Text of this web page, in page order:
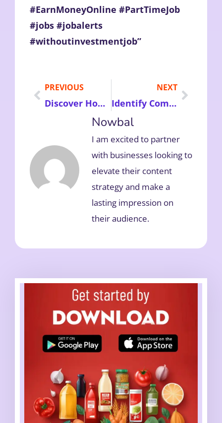
#EarnMoneyOnline #PartTimeJob
#jobs #jobalerts
#withoutinvestmentjob”
PREVIOUS
Discover How to Claim Personal Injury Compensation Successfully and Recover Financially After an Unexpected Accident
NEXT
Identify Common Urinary Tract Infection Symptoms and Learn Effective Treatment Options for Better Health Naturally
Nowbal
I am excited to partner
with businesses looking to
elevate their content
strategy and make a
lasting impression on
their audience.